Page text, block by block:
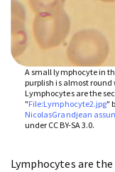
A small lymphocyte in
purplish is almost
Lymphocytes are the
"File:Lymphocyte2.jpg"
NicolasGrandjean
under CC BY-SA 3.0.
Lymphocytes are